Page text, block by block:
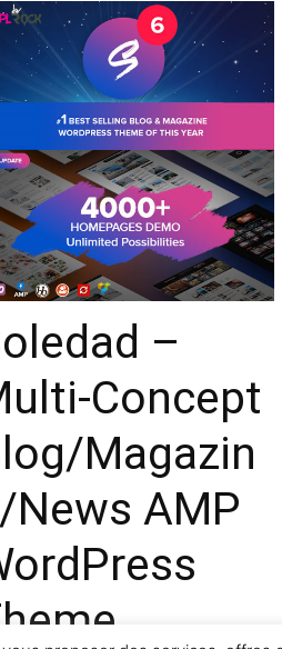
–
Concept
Magazin
News AMP